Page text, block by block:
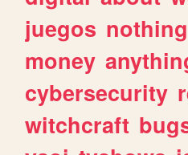
juegos nothing
money
cybersecurity
witchcraft